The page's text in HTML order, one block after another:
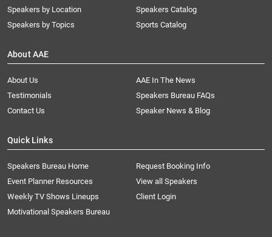
Speakers by Location
Speakers by Topics
Speakers Catalog
Sports Catalog
About AAE
About Us
AAE In The News
Testimonials
Speakers Bureau FAQs
Contact Us
Speaker News & Blog
Quick Links
Speakers Bureau Home
Request Booking Info
Event Planner Resources
View all Speakers
Weekly TV Shows Lineups
Client Login
Motivational Speakers Bureau